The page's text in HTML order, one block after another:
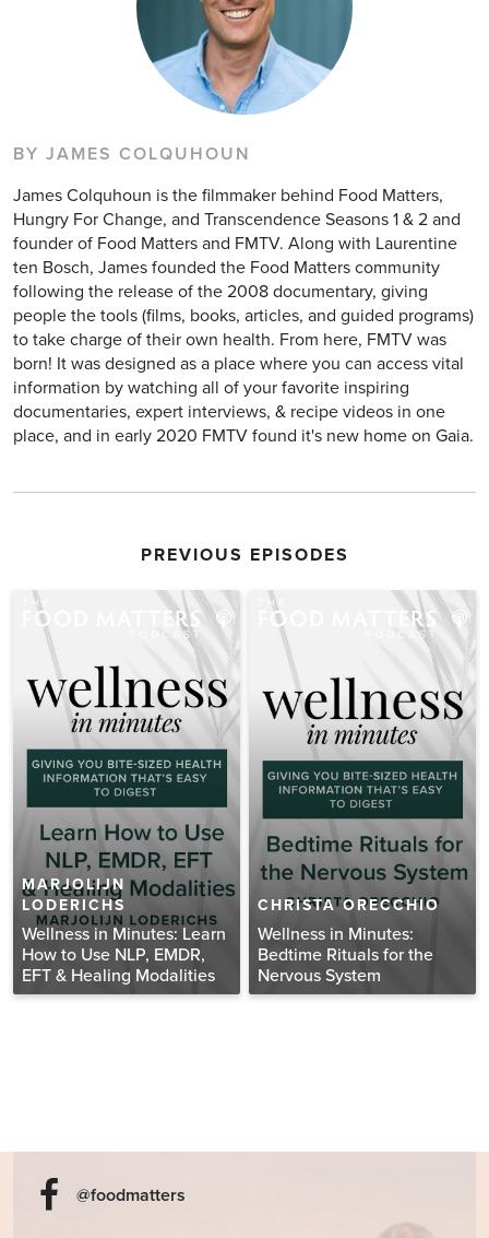
BY JAMES COLQUHOUN
James Colquhoun is the filmmaker behind Food Matters,
Hungry For Change, and Transcendence Seasons 1 & 2 and
founder of Food Matters and FMTV. Along with Laurentine
ten Bosch, James founded the Food Matters community
following the release of the 2008 documentary, giving
people the tools (films, books, articles, and guided programs)
to take charge of their own health. From here, FMTV was
born! It was designed as a place where you can access vital
information by watching all of your favorite inspiring
documentaries, expert interviews, & recipe videos in one
place, and in early 2020 FMTV found it's new home on Gaia.
PREVIOUS EPISODES
MARJOLIJN
LODERICHS
Wellness in Minutes: Learn
How to Use NLP, EMDR,
EFT & Healing Modalities
CHRISTA ORECCHIO
Wellness in Minutes:
Bedtime Rituals for the
Nervous System
@foodmatters